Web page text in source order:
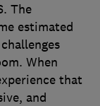
The
estimated
When
that
and